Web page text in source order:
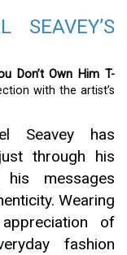
SEAVEY’S
Don’t Own Him T-
with the artist’s
Seavey has
through his
messages
Wearing
of
fashion